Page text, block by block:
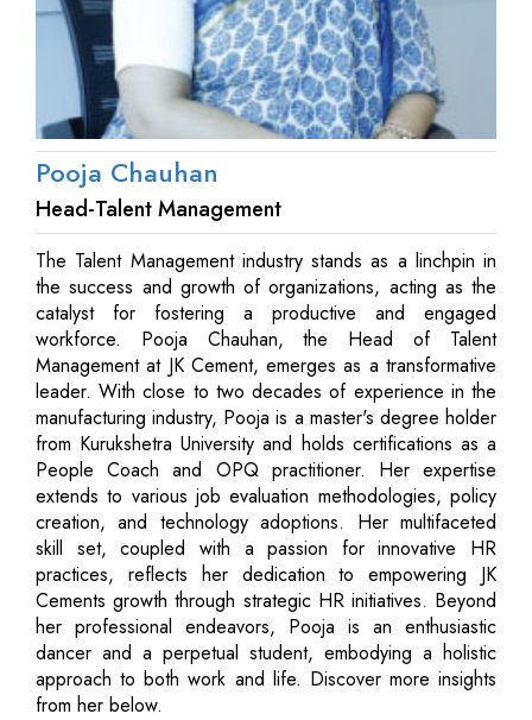
Pooja Chauhan
Head-Talent Management
The Talent Management industry stands as a linchpin in
the success and growth of organizations, acting as the
catalyst for fostering a productive and engaged
workforce. Pooja Chauhan, the Head of Talent
Management at JK Cement, emerges as a transformative
leader. With close to two decades of experience in the
manufacturing industry, Pooja is a master's degree holder
from Kurukshetra University and holds certifications as a
People Coach and OPQ practitioner. Her expertise
extends to various job evaluation methodologies, policy
creation, and technology adoptions. Her multifaceted
skill set, coupled with a passion for innovative HR
practices, reflects her dedication to empowering JK
Cements growth through strategic HR initiatives. Beyond
her professional endeavors, Pooja is an enthusiastic
dancer and a perpetual student, embodying a holistic
approach to both work and life. Discover more insights
from her below.